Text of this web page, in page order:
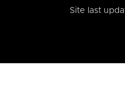
Site last